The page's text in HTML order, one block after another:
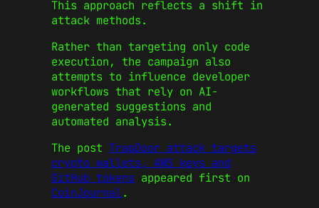
This approach reflects a shift in
attack methods.
Rather than targeting only code
execution, the campaign also
attempts to influence developer
workflows that rely on AI-
generated suggestions and
automated analysis.
The post TrapDoor attack targets
crypto wallets, AWS keys and
GitHub tokens appeared first on
CoinJournal.